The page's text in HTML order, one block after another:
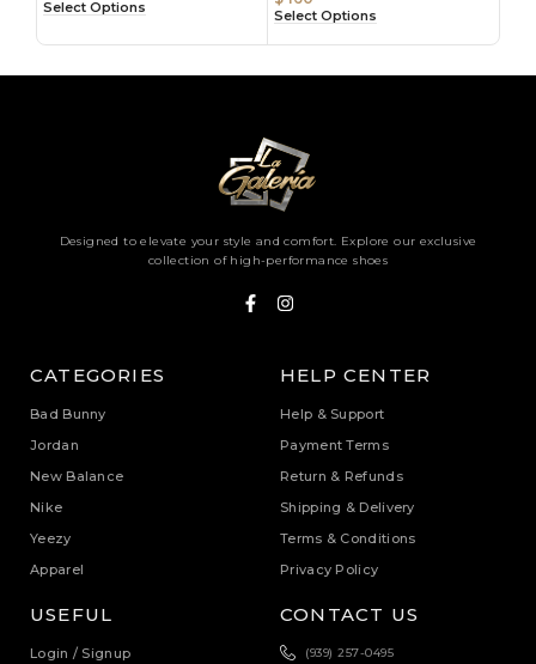
Select Options
Select Options
Designed to elevate your style and comfort. Explore our exclusive
collection of high-performance shoes
CATEGORIES
Bad Bunny
Jordan
New Balance
Nike
Yeezy
Apparel
HELP CENTER
Help & Support
Payment Terms
Return & Refunds
Shipping & Delivery
Terms & Conditions
Privacy Policy
USEFUL
Login / Signup
CONTACT US
(939) 257-0495